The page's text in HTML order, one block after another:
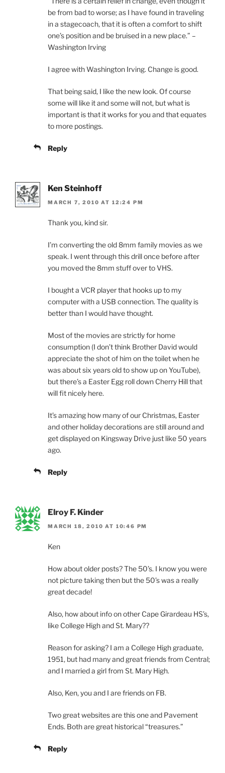
be from bad to worse; as I have found in traveling
in a stagecoach, that it is often a comfort to shift
one’s position and be bruised in a new place.” –
Washington Irving
I agree with Washington Irving. Change is good.
That being said, I like the new look. Of course
some will like it and some will not, but what is
important is that it works for you and that equates
to more postings.
Reply
Ken Steinhoff
MARCH 7, 2010 AT 12:24 PM
Thank you, kind sir.
I’m converting the old 8mm family movies as we
speak. I went through this drill once before after
you moved the 8mm stuff over to VHS.
I bought a VCR player that hooks up to my
computer with a USB connection. The quality is
better than I would have thought.
Most of the movies are strictly for home
consumption (I don’t think Brother David would
appreciate the shot of him on the toilet when he
was about six years old to show up on YouTube),
but there’s a Easter Egg roll down Cherry Hill that
will fit nicely here.
It’s amazing how many of our Christmas, Easter
and other holiday decorations are still around and
get displayed on Kingsway Drive just like 50 years
ago.
Reply
Elroy F. Kinder
MARCH 18, 2010 AT 10:46 PM
Ken
How about older posts? The 50’s. I know you were
not picture taking then but the 50’s was a really
great decade!
Also, how about info on other Cape Girardeau HS’s,
like College High and St. Mary??
Reason for asking? I am a College High graduate,
1951, but had many and great friends from Central;
and I married a girl from St. Mary High.
Also, Ken, you and I are friends on FB.
Two great websites are this one and Pavement
Ends. Both are great historical “treasures.”
Reply